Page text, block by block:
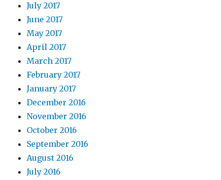
July 2017
June 2017
May 2017
April 2017
March 2017
February 2017
January 2017
December 2016
November 2016
October 2016
September 2016
August 2016
July 2016